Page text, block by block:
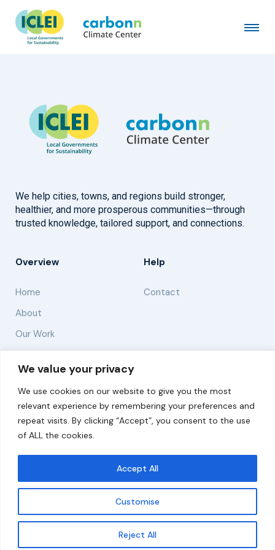
We value your privacy
We use cookies on our website to give you the most
relevant experience by remembering your preferences and
repeat visits. By clicking “Accept”, you consent to the use
of ALL the cookies.
Customise
Reject All
Accept All
Get updates
Canton of Basel-Stadt
July 30th, 2008byadmin
We help cities, towns, and regions build stronger,
healthier, and more prosperous communities—through
trusted knowledge, tailored support, and connections.
Overview
Home
About
Our Work
Help
Contact
Solutions
Resources
News and Updates
© 2026 carbonn Climate Center / ICLEI - Local
Governments for Sustainability